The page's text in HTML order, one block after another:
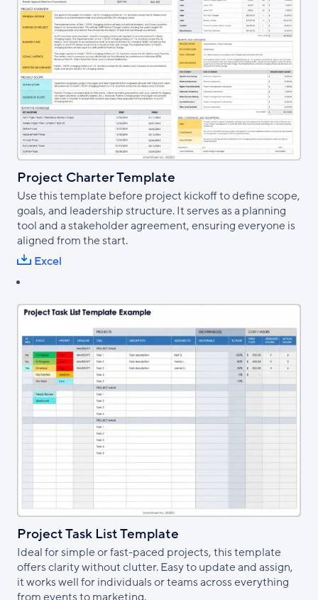
Project Charter Template
Use this template before project kickoff to define scope,
goals, and leadership structure. It serves as a planning
tool and a stakeholder agreement, ensuring everyone is
aligned from the start.
Excel
Project Task List Template
Ideal for simple or fast-paced projects, this template
offers clarity without clutter. Easy to update and assign,
it works well for individuals or teams across everything